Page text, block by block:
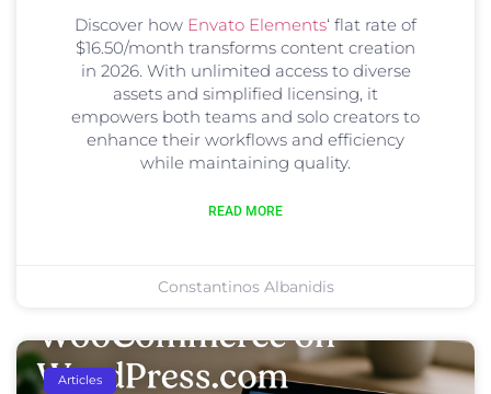
Discover how Envato Elements‘ flat rate of
$16.50/month transforms content creation
in 2026. With unlimited access to diverse
assets and simplified licensing, it
empowers both teams and solo creators to
enhance their workflows and efficiency
while maintaining quality.
READ MORE
Constantinos Albanidis
Articles